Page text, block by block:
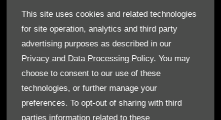
This site uses cookies and related technologies
for site operation, analytics and third party
advertising purposes as described in our
Privacy and Data Processing Policy. You may
choose to consent to our use of these
technologies, or further manage your
preferences. To opt-out of sharing with third
parties information related to these